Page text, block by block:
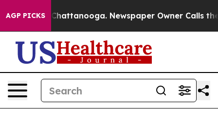
AGP PICKS
in Chattanooga. Newspaper Owner Calls the